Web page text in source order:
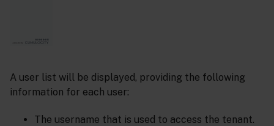
A user list will be displayed, providing the following
information for each user:
The username that is used to access the tenant.